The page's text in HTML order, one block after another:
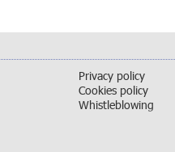
Privacy policy
Cookies policy
Whistleblowing